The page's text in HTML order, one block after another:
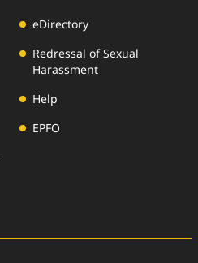
eDirectory
Redressal of Sexual
Harassment
Help
EPFO